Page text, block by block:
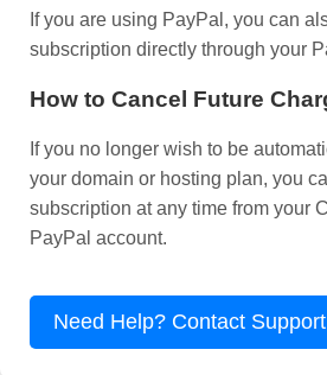
If you are using PayPal, you can
subscription directly through your
How to Cancel Future
If you no longer wish to be
your domain or hosting plan, you
subscription at any time from your
PayPal account.
Need Help? Contact Support